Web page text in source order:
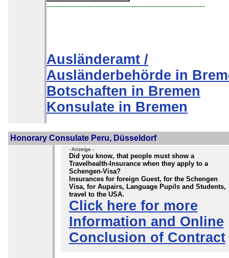
--------------------------------------------------------------
Ausländeramt /
Ausländerbehörde in
Botschaften in Bremen
Konsulate in Bremen
Honorary Consulate Peru, Düsseldorf
- Anzeige -
Did you know, that people must show a
Travelhealth-Insurance when they apply to a
Schengen-Visa?
Insurances for foreign Guest, for the Schengen
Visa, for Aupairs, Language Pupils and Students,
travel to the USA.
Click here for more
Information and Online
Conclusion of Contract